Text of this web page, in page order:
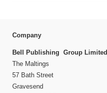
Company
Bell Publishing Group Limited
The Maltings
57 Bath Street
Gravesend